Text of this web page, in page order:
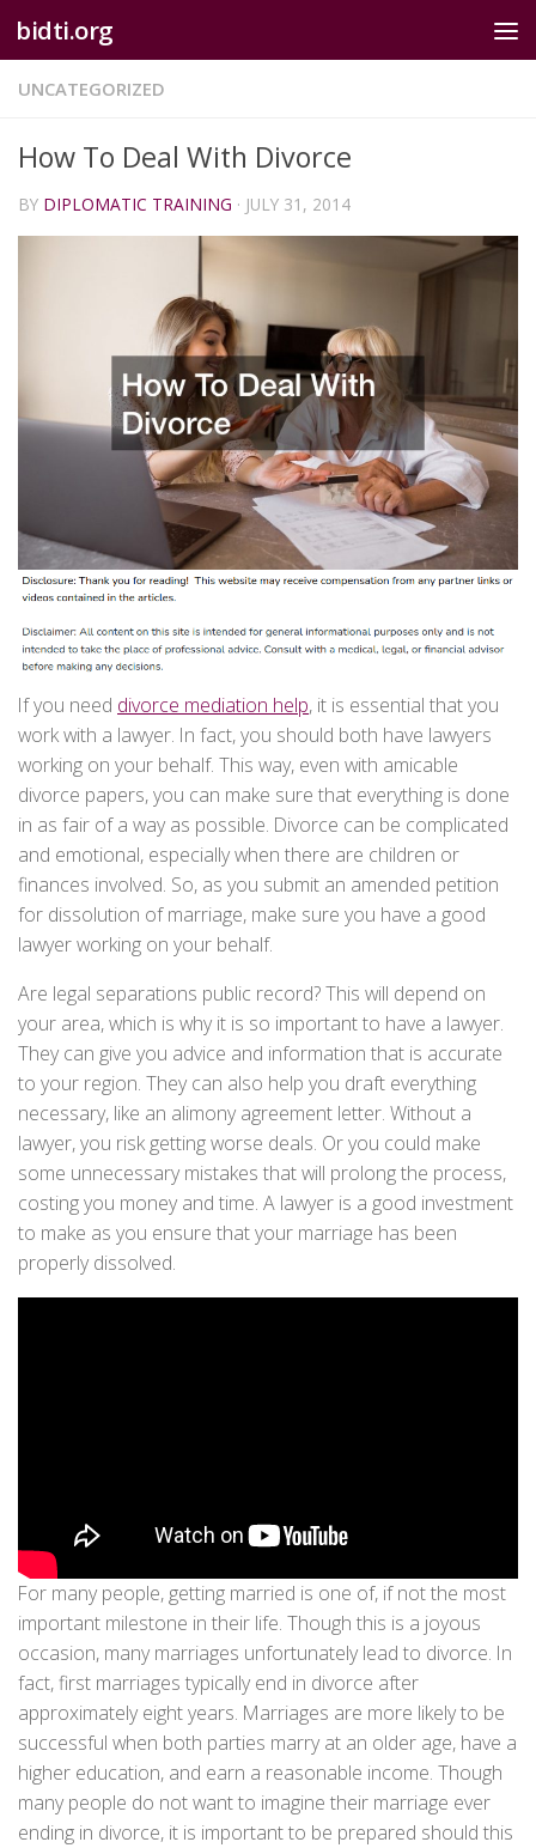
Skip to content
bidti.org
UNCATEGORIZED
How To Deal With Divorce
BY DIPLOMATIC TRAINING · JULY 31, 2014
If you need divorce mediation help, it is essential that you
work with a lawyer. In fact, you should both have lawyers
working on your behalf. This way, even with amicable
divorce papers, you can make sure that everything is done
in as fair of a way as possible. Divorce can be complicated
and emotional, especially when there are children or
finances involved. So, as you submit an amended petition
for dissolution of marriage, make sure you have a good
lawyer working on your behalf.
Are legal separations public record? This will depend on
your area, which is why it is so important to have a lawyer.
They can give you advice and information that is accurate
to your region. They can also help you draft everything
necessary, like an alimony agreement letter. Without a
lawyer, you risk getting worse deals. Or you could make
some unnecessary mistakes that will prolong the process,
costing you money and time. A lawyer is a good investment
to make as you ensure that your marriage has been
properly dissolved.
For many people, getting married is one of, if not the most
important milestone in their life. Though this is a joyous
occasion, many marriages unfortunately lead to divorce. In
fact, first marriages typically end in divorce after
approximately eight years. Marriages are more likely to be
successful when both parties marry at an older age, have a
higher education, and earn a reasonable income. Though
many people do not want to imagine their marriage ever
ending in divorce, it is important to be prepared should this